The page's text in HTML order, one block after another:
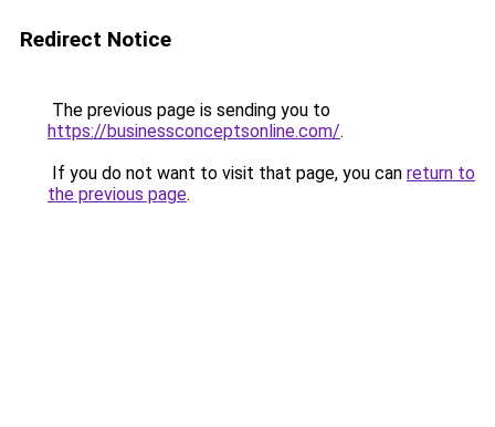
Redirect Notice
The previous page is sending you to
https://businessconceptsonline.com/.
If you do not want to visit that page, you can return to
the previous page.